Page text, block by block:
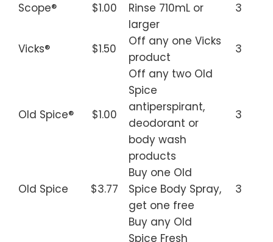
Scope® $1.00
Rinse 710mL or
larger
3
Vicks® $1.50
Off any one Vicks
product
3
Old Spice® $1.00
Off any two Old
Spice
antiperspirant,
deodorant or
body wash
products
3
Old Spice $3.77
Buy one Old
Spice Body Spray,
get one free
3
Buy any Old
Spice Fresh